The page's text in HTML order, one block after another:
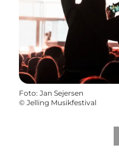
Foto: Jan Sejersen
© Jelling Musikfestival